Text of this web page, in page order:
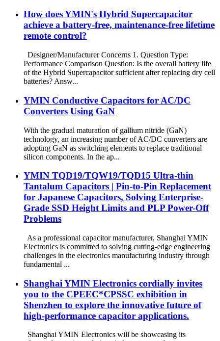
How does YMIN's Hybrid Supercapacitor
achieve a battery-free, maintenance-free lifetime
remote control?
Designer/Manufacturer Concerns 1. Question Type:
Performance Comparison Question: Is the overall battery life
of the Hybrid Supercapacitor sufficient after replacing dry cell
batteries? Answ...
YMIN Conductive Capacitors for AC/DC
Converters Using GaN
With the gradual maturation of gallium nitride (GaN)
technology, an increasing number of AC/DC converters are
adopting GaN as switching elements to replace traditional
silicon components. In the ap...
YMIN TQD19/TQW19/TQD15 Ultra-thin
Tantalum Capacitors | Pin-to-Pin Replacement
for Japanese Capacitors, Solving Enterprise-
Grade SSD Height Limits and PLP Power-Off
Problems
As a professional capacitor manufacturer, Shanghai YMIN
Electronics is committed to solving cutting-edge engineering
challenges in the electronics manufacturing industry through
fundamental ...
Shanghai YMIN Electronics cordially invites
you to the CPEEC*CPSSC exhibition in
Shenzhen to explore the innovative future of
high-performance capacitor applications.
Shanghai YMIN Electronics will be showcasing its